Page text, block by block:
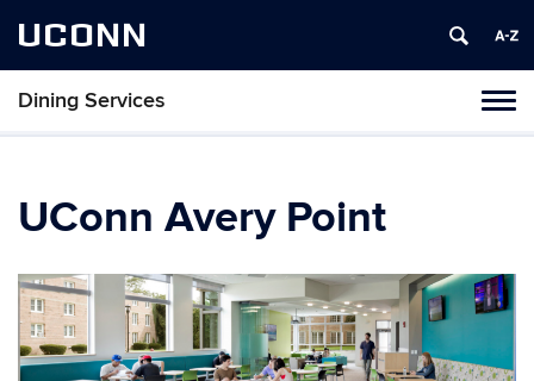
UCONN
Dining Services
Skip
UConn Avery Point